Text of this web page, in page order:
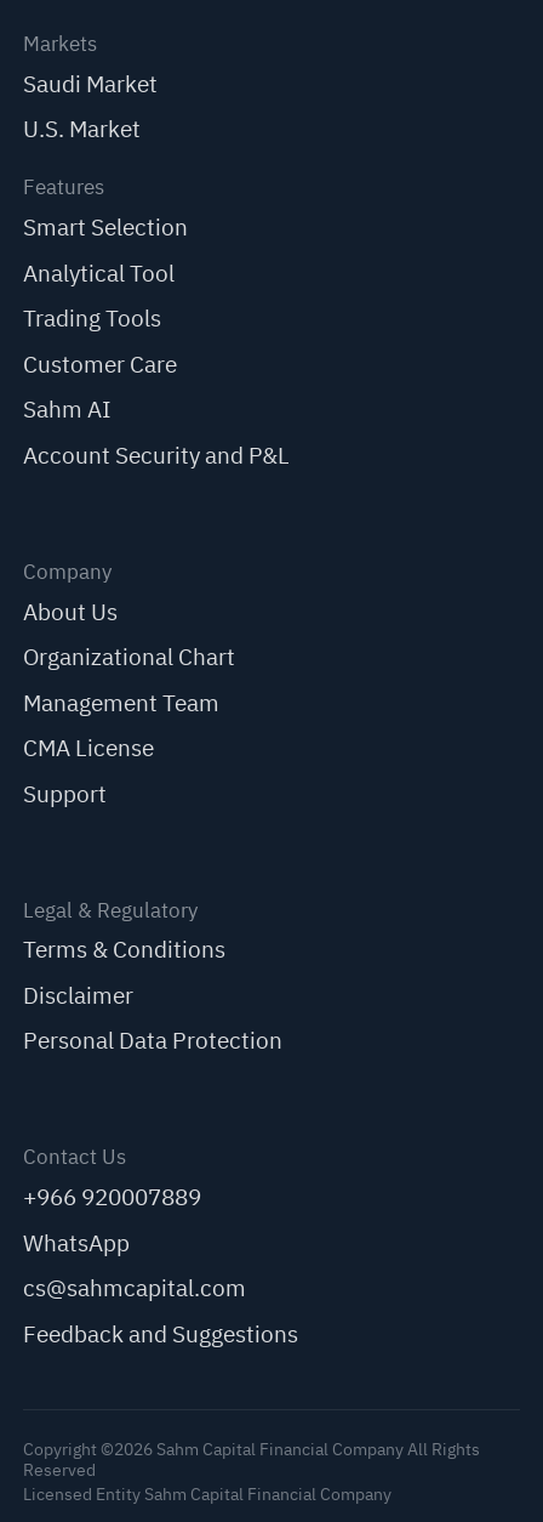
Markets
Saudi Market
U.S. Market
Features
Smart Selection
Analytical Tool
Trading Tools
Customer Care
Sahm AI
Account Security and P&L
Company
About Us
Organizational Chart
Management Team
CMA License
Support
Legal & Regulatory
Terms & Conditions
Disclaimer
Personal Data Protection
Contact Us
+966 920007889
WhatsApp
cs@sahmcapital.com
Feedback and Suggestions
Copyright ©2026 Sahm Capital Financial Company All Rights
Reserved
Licensed Entity Sahm Capital Financial Company